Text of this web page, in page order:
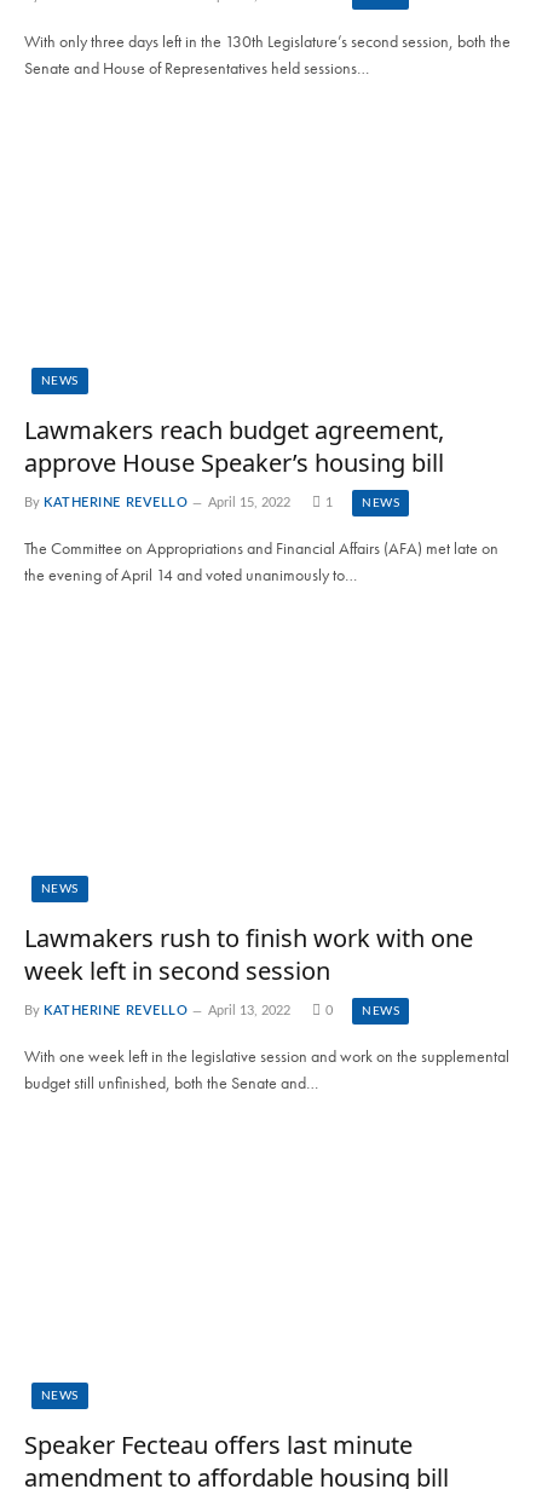
With only three days left in the 130th Legislature’s second session, both the
Senate and House of Representatives held sessions…
NEWS
Lawmakers reach budget agreement,
approve House Speaker’s housing bill
By KATHERINE REVELLO April 15, 2022 1 NEWS
The Committee on Appropriations and Financial Affairs (AFA) met late on
the evening of April 14 and voted unanimously to…
NEWS
Lawmakers rush to finish work with one
week left in second session
By KATHERINE REVELLO April 13, 2022 0 NEWS
With one week left in the legislative session and work on the supplemental
budget still unfinished, both the Senate and…
NEWS
Speaker Fecteau offers last minute
amendment to affordable housing bill